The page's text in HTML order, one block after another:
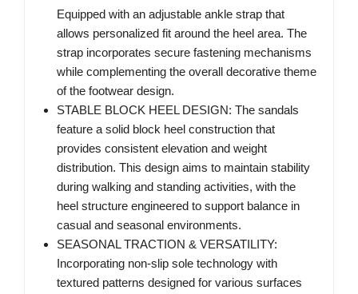
Equipped with an adjustable ankle strap that
allows personalized fit around the heel area. The
strap incorporates secure fastening mechanisms
while complementing the overall decorative theme
of the footwear design.
STABLE BLOCK HEEL DESIGN: The sandals
feature a solid block heel construction that
provides consistent elevation and weight
distribution. This design aims to maintain stability
during walking and standing activities, with the
heel structure engineered to support balance in
casual and seasonal environments.
SEASONAL TRACTION & VERSATILITY:
Incorporating non-slip sole technology with
textured patterns designed for various surfaces